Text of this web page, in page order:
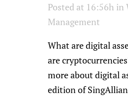
Posted at 16:56h in
Management
What are digital
are
more about digital
edition of